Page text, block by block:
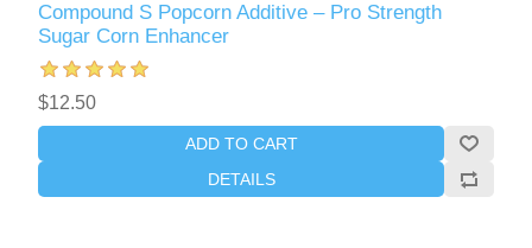
Compound S Popcorn Additive – Pro Strength
Sugar Corn Enhancer
$12.50
ADD TO CART
DETAILS